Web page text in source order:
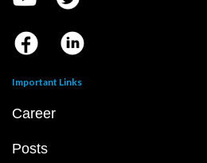
Important Links
Career
Posts